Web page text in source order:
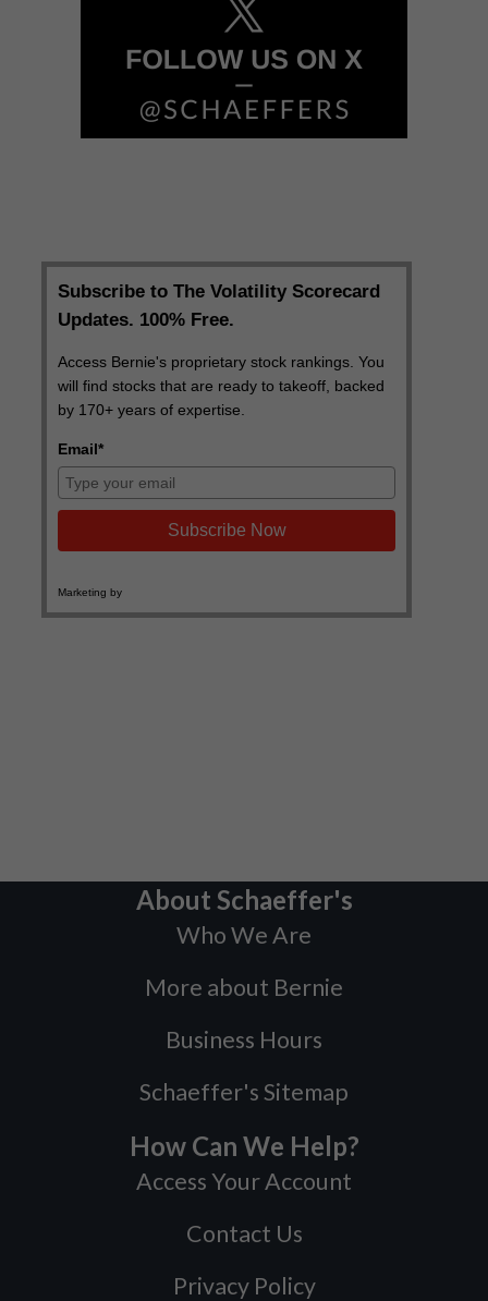
About Schaeffer's
Who We Are
More about Bernie
Business Hours
Schaeffer's Sitemap
How Can We Help?
Access Your Account
Contact Us
Privacy Policy